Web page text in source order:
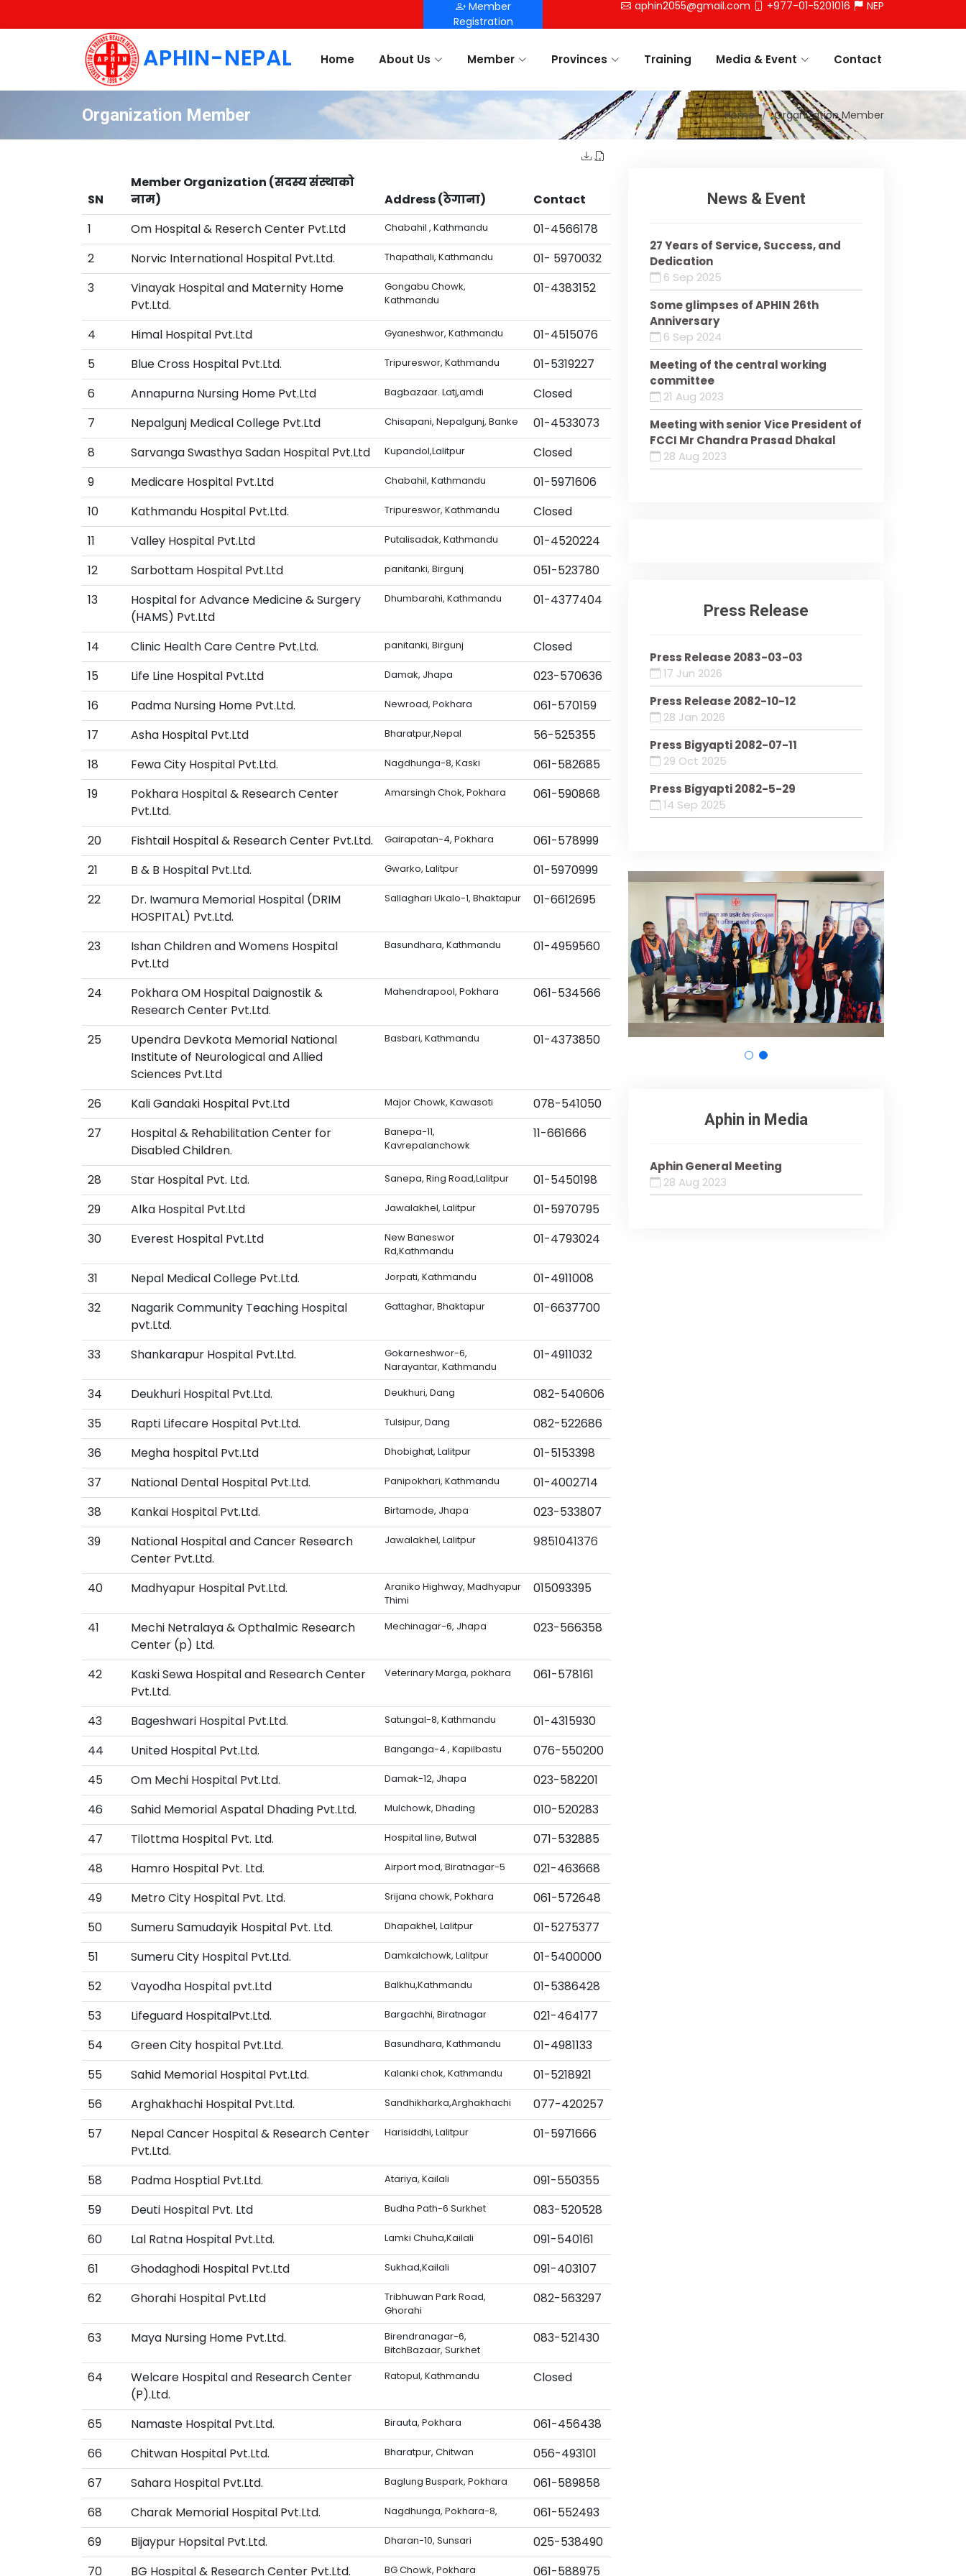
Member
Registration
aphin2055@gmail.com +977-01-5201016 NEP
APHIN-NEPAL Home About Us Member Provinces Training Media & Event Contact
Organization Member Home Organization Member
SN
Member Organization (सदस्य संस्थाको
नाम)
Address (ठेगाना)
Contact
1
Om Hospital & Reserch Center Pvt.Ltd Chabahil , Kathmandu
01-4566178
2
Norvic International Hospital Pvt.Ltd. Thapathali, Kathmandu
01- 5970032
3
Vinayak Hospital and Maternity Home
Pvt.Ltd.
Gongabu Chowk,
Kathmandu
01-4383152
4 Himal Hospital Pvt.Ltd Gyaneshwor, Kathmandu
01-4515076
5
Blue Cross Hospital Pvt.Ltd. Tripureswor, Kathmandu
01-5319227
6
Annapurna Nursing Home Pvt.Ltd Bagbazaar. Latj,amdi
Closed
7
Nepalgunj Medical College Pvt.Ltd Chisapani, Nepalgunj, Banke
01-4533073
8
Sarvanga Swasthya Sadan Hospital Pvt.Ltd Kupandol,Lalitpur
Closed
9
Medicare Hospital Pvt.Ltd Chabahil, Kathmandu
01-5971606
10
Kathmandu Hospital Pvt.Ltd. Tripureswor, Kathmandu
Closed
11
Valley Hospital Pvt.Ltd Putalisadak, Kathmandu
01-4520224
12
Sarbottam Hospital Pvt.Ltd panitanki, Birgunj
051-523780
13
Hospital for Advance Medicine & Surgery
(HAMS) Pvt.Ltd
Dhumbarahi, Kathmandu 01-4377404
14 Clinic Health Care Centre Pvt.Ltd. panitanki, Birgunj
Closed
15
Life Line Hospital Pvt.Ltd Damak, Jhapa
023-570636
16
Padma Nursing Home Pvt.Ltd. Newroad, Pokhara
061-570159
17
Asha Hospital Pvt.Ltd Bharatpur,Nepal
56-525355
18
Fewa City Hospital Pvt.Ltd. Nagdhunga-8, Kaski
061-582685
19
Pokhara Hospital & Research Center
Pvt.Ltd.
Amarsingh Chok, Pokhara 061-590868
20 Fishtail Hospital & Research Center Pvt.Ltd. Gairapatan-4, Pokhara
061-578999
21
B & B Hospital Pvt.Ltd. Gwarko, Lalitpur
01-5970999
22
Dr. Iwamura Memorial Hospital (DRIM
HOSPITAL) Pvt.Ltd.
Sallaghari Ukalo-1, Bhaktapur 01-6612695
23
Ishan Children and Womens Hospital
Pvt.Ltd
Basundhara, Kathmandu 01-4959560
24
Pokhara OM Hospital Daignostik &
Research Center Pvt.Ltd.
Mahendrapool, Pokhara 061-534566
25
Upendra Devkota Memorial National
Institute of Neurological and Allied
Sciences Pvt.Ltd
Basbari, Kathmandu 01-4373850
26 Kali Gandaki Hospital Pvt.Ltd Major Chowk, Kawasoti
078-541050
27
Hospital & Rehabilitation Center for
Disabled Children.
Banepa-11,
Kavrepalanchowk
11-661666
28 Star Hospital Pvt. Ltd. Sanepa, Ring Road,Lalitpur
01-5450198
29
Alka Hospital Pvt.Ltd Jawalakhel, Lalitpur
01-5970795
30
Everest Hospital Pvt.Ltd
New Baneswor
Rd,Kathmandu
01-4793024
31 Nepal Medical College Pvt.Ltd. Jorpati, Kathmandu
01-4911008
32
Nagarik Community Teaching Hospital
pvt.Ltd.
Gattaghar, Bhaktapur 01-6637700
33 Shankarapur Hospital Pvt.Ltd.
Gokarneshwor-6,
Narayantar, Kathmandu
01-4911032
34 Deukhuri Hospital Pvt.Ltd. Deukhuri, Dang
082-540606
35
Rapti Lifecare Hospital Pvt.Ltd. Tulsipur, Dang
082-522686
36
Megha hospital Pvt.Ltd Dhobighat, Lalitpur
01-5153398
37
National Dental Hospital Pvt.Ltd. Panipokhari, Kathmandu
01-4002714
38
Kankai Hospital Pvt.Ltd. Birtamode, Jhapa
023-533807
39
National Hospital and Cancer Research
Center Pvt.Ltd.
Jawalakhel, Lalitpur ९८५१०४१३७६
40 Madhyapur Hospital Pvt.Ltd.
Araniko Highway, Madhyapur
Thimi
015093395
41
Mechi Netralaya & Opthalmic Research
Center (p) Ltd.
Mechinagar-6, Jhapa 023-566358
42
Kaski Sewa Hospital and Research Center
Pvt.Ltd.
Veterinary Marga, pokhara 061-578161
43 Bageshwari Hospital Pvt.Ltd. Satungal-8, Kathmandu
01-4315930
44
United Hospital Pvt.Ltd. Banganga-4 , Kapilbastu
076-550200
45
Om Mechi Hospital Pvt.Ltd. Damak-12, Jhapa
023-582201
46
Sahid Memorial Aspatal Dhading Pvt.Ltd. Mulchowk, Dhading
010-520283
47
Tilottma Hospital Pvt. Ltd. Hospital line, Butwal
071-532885
48
Hamro Hospital Pvt. Ltd. Airport mod, Biratnagar-5
021-463668
49
Metro City Hospital Pvt. Ltd. Srijana chowk, Pokhara
061-572648
50
Sumeru Samudayik Hospital Pvt. Ltd. Dhapakhel, Lalitpur
01-5275377
51
Sumeru City Hospital Pvt.Ltd. Damkalchowk, Lalitpur
01-5400000
52
Vayodha Hospital pvt.Ltd Balkhu,Kathmandu
01-5386428
53
Lifeguard HospitalPvt.Ltd. Bargachhi, Biratnagar
021-464177
54
Green City hospital Pvt.Ltd. Basundhara, Kathmandu
01-4981133
55
Sahid Memorial Hospital Pvt.Ltd. Kalanki chok, Kathmandu
01-5218921
56
Arghakhachi Hospital Pvt.Ltd. Sandhikharka,Arghakhachi
077-420257
57
Nepal Cancer Hospital & Research Center
Pvt.Ltd.
Harisiddhi, Lalitpur 01-5971666
58 Padma Hosptial Pvt.Ltd. Atariya, Kailali
091-550355
59
Deuti Hospital Pvt. Ltd Budha Path-6 Surkhet
083-520528
60
Lal Ratna Hospital Pvt.Ltd. Lamki Chuha,Kailali
091-540161
61
Ghodaghodi Hospital Pvt.Ltd Sukhad,Kailali
091-403107
62
Ghorahi Hospital Pvt.Ltd
Tribhuwan Park Road,
Ghorahi
082-563297
63 Maya Nursing Home Pvt.Ltd.
Birendranagar-6,
BitchBazaar, Surkhet
083-521430
64
Welcare Hospital and Research Center
(P).Ltd.
Ratopul, Kathmandu Closed
65 Namaste Hospital Pvt.Ltd. Birauta, Pokhara
061-456438
66
Chitwan Hospital Pvt.Ltd. Bharatpur, Chitwan
056-493101
67
Sahara Hospital Pvt.Ltd. Baglung Buspark, Pokhara
061-589858
68
Charak Memorial Hospital Pvt.Ltd. Nagdhunga, Pokhara-8,
061-552493
69
Bijaypur Hopsital Pvt.Ltd. Dharan-10, Sunsari
025-538490
70
BG Hospital & Research Center Pvt.Ltd. BG Chowk, Pokhara 061-588975
News & Event
27 Years of Service, Success, and
Dedication
6 Sep 2025
Some glimpses of APHIN 26th
Anniversary
6 Sep 2024
Meeting of the central working
committee
21 Aug 2023
Meeting with senior Vice President of
FCCI Mr Chandra Prasad Dhakal
28 Aug 2023
Press Release
Press Release 2083-03-03
17 Jun 2026
Press Release 2082-10-12
28 Jan 2026
Press Bigyapti 2082-07-11
29 Oct 2025
Press Bigyapti 2082-5-29
14 Sep 2025
Aphin in Media
Aphin General Meeting
28 Aug 2023